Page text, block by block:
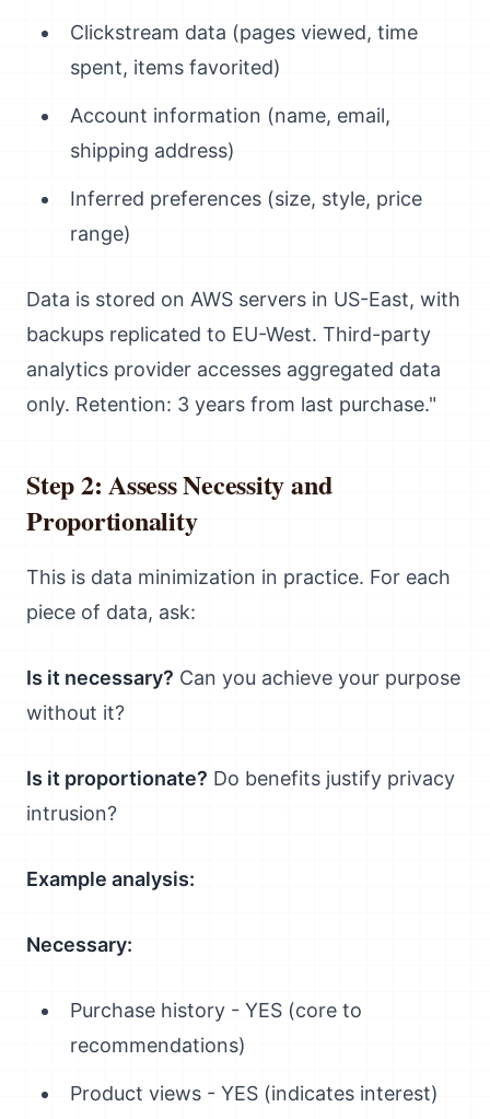
Clickstream data (pages viewed, time
spent, items favorited)
Account information (name, email,
shipping address)
Inferred preferences (size, style, price
range)
Data is stored on AWS servers in US-East, with
backups replicated to EU-West. Third-party
analytics provider accesses aggregated data
only. Retention: 3 years from last purchase."
Step 2: Assess Necessity and
Proportionality
This is data minimization in practice. For each
piece of data, ask:
Is it necessary? Can you achieve your purpose
without it?
Is it proportionate? Do benefits justify privacy
intrusion?
Example analysis:
Necessary:
Purchase history - YES (core to
recommendations)
Product views - YES (indicates interest)